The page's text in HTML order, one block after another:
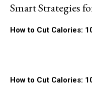
Smart Strategies
How to Cut Calories:
How to Cut Calories: